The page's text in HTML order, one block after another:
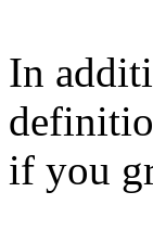
In
if you